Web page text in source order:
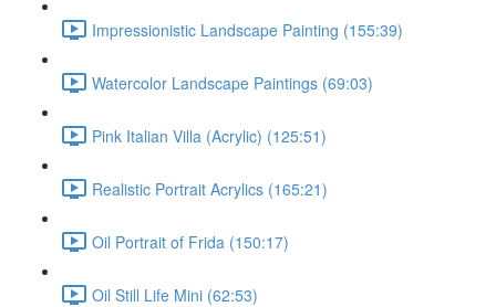
Impressionistic Landscape Painting (155:39)
Watercolor Landscape Paintings (69:03)
Pink Italian Villa (Acrylic) (125:51)
Realistic Portrait Acrylics (165:21)
Oil Portrait of Frida (150:17)
Oil Still Life Mini (62:53)